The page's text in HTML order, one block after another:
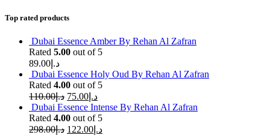
Top rated products
Dubai Essence Amber By Rehan Al Zafran
Rated 5.00 out of 5
د.إ 89.00
Dubai Essence Holy Oud By Rehan Al Zafran
Rated 4.00 out of 5
د.إ110.00 د.إ 75.00
Dubai Essence Intense By Rehan Al Zafran
Rated 4.00 out of 5
د.إ298.00 د.إ 122.00